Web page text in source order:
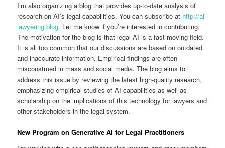
I’m also organizing a blog that provides up-to-date analysis of
research on AI’s legal capabilities. You can subscribe at http://ai-
lawyering.blog. Let me know if you’re interested in contributing.
The motivation for the blog is that legal AI is a fast-moving field.
It is all too common that our discussions are based on outdated
and inaccurate information. Empirical findings are often
misconstrued in mass and social media. The blog aims to
address this issue by reviewing the latest high-quality research,
emphasizing empirical studies of AI capabilities as well as
scholarship on the implications of this technology for lawyers and
other stakeholders in the legal system.
New Program on Generative AI for Legal Practitioners